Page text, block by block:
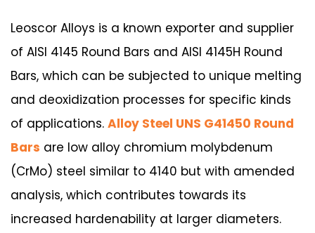
Leoscor Alloys is a known exporter and supplier
of AISI 4145 Round Bars and AISI 4145H Round
Bars, which can be subjected to unique melting
and deoxidization processes for specific kinds
of applications. Alloy Steel UNS G41450 Round
Bars are low alloy chromium molybdenum
(CrMo) steel similar to 4140 but with amended
analysis, which contributes towards its
increased hardenability at larger diameters.